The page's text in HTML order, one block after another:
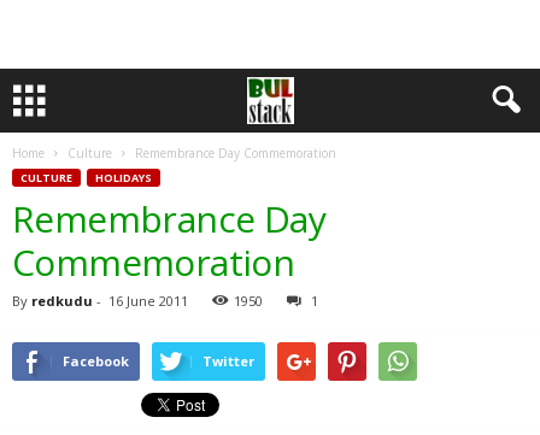
Home Culture Remembrance Day Commemoration
CULTURE HOLIDAYS
Remembrance Day
Commemoration
By redkudu - 16 June 2011 1950 1
Facebook Twitter